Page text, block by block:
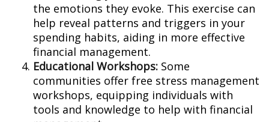
the emotions they evoke. This exercise can
help reveal patterns and triggers in your
spending habits, aiding in more effective
financial management.
Educational Workshops: Some
communities offer free stress management
workshops, equipping individuals with
tools and knowledge to help with financial